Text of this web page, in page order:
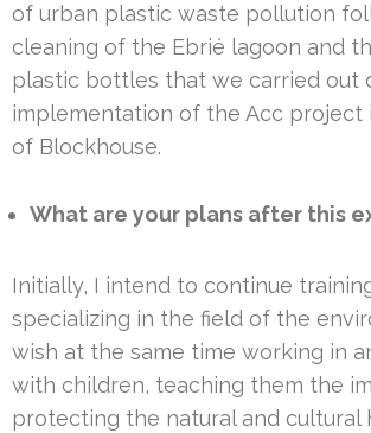
of urban plastic waste pollution
cleaning of the Ebrié lagoon and
plastic bottles that we carried out
implementation of the Acc project
of Blockhouse.
What are your plans after this
Initially, I intend to continue
specializing in the field of the
wish at the same time working in
with children, teaching them the
protecting the natural and cultural